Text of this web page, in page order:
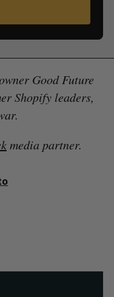
Good Future
Shopify leaders,
media partner.